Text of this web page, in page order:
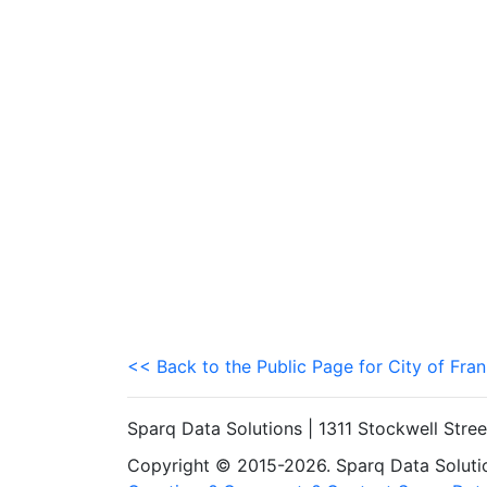
<< Back to the Public Page for City of
Sparq Data Solutions | 1311 Stockwell
Copyright © 2015-2026. Sparq Data